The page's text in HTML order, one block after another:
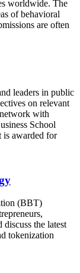
worldwide. The
of behavioral
are often
leaders in public
on relevant
with
School
is awarded for
(BBT)
discuss the latest
tokenization